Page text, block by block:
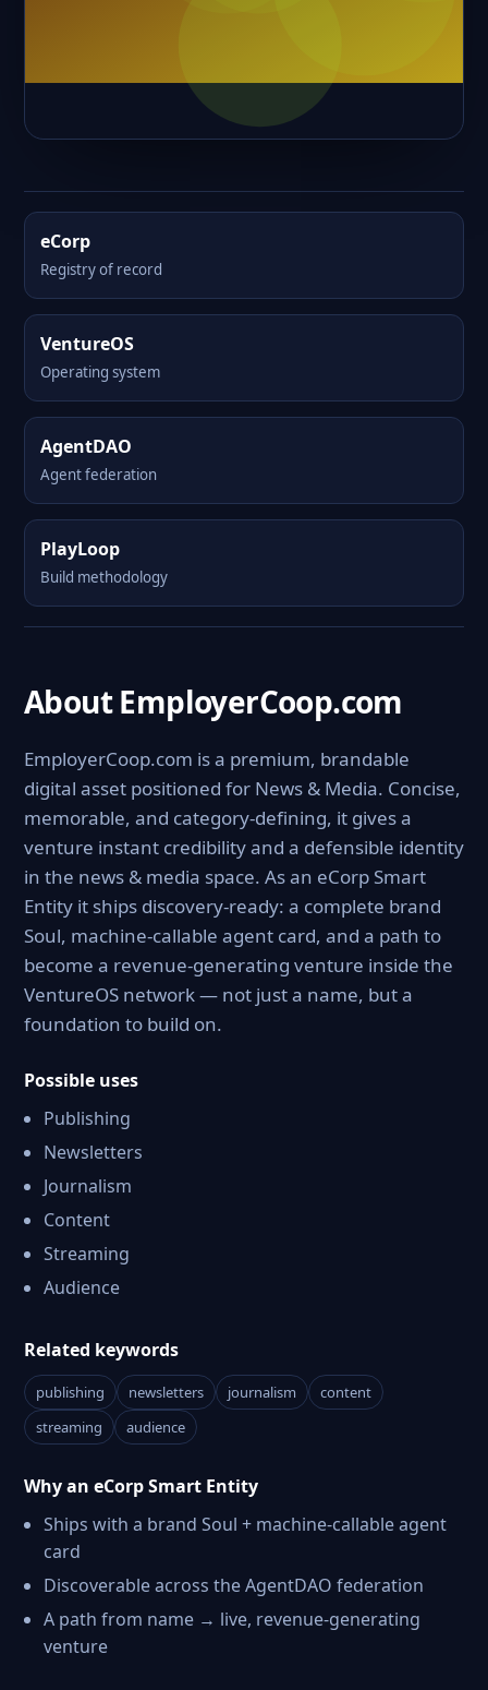
eCorp
Registry of record
VentureOS
Operating system
AgentDAO
Agent federation
PlayLoop
Build methodology
About EmployerCoop.com
EmployerCoop.com is a premium, brandable
digital asset positioned for News & Media. Concise,
memorable, and category-defining, it gives a
venture instant credibility and a defensible identity
in the news & media space. As an eCorp Smart
Entity it ships discovery-ready: a complete brand
Soul, machine-callable agent card, and a path to
become a revenue-generating venture inside the
VentureOS network — not just a name, but a
foundation to build on.
Possible uses
Publishing
Newsletters
Journalism
Content
Streaming
Audience
Related keywords
publishing newsletters journalism
content
streaming
audience
Why an eCorp Smart Entity
Ships with a brand Soul + machine-callable agent
card
Discoverable across the AgentDAO federation
A path from name → live, revenue-generating
venture